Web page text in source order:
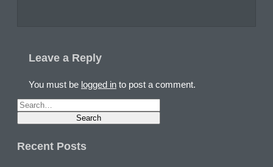
Leave a Reply
You must be logged in to post a comment.
Recent Posts